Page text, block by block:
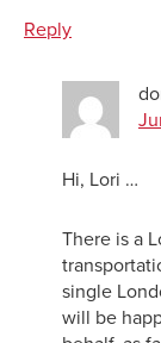
Reply
Hi, Lori …
There is a
single
will be